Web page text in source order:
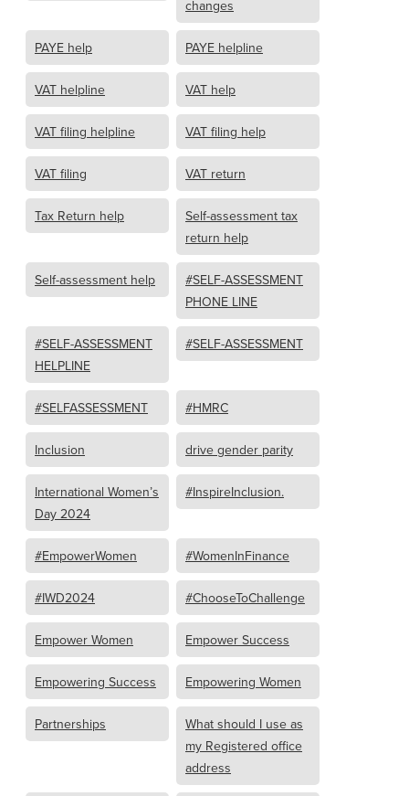
changes
PAYE help PAYE helpline
VAT helpline VAT help
VAT filing helpline VAT filing help
VAT filing VAT return
Tax Return help
Self-assessment tax
return help
Self-assessment help
#SELF-ASSESSMENT
PHONE LINE
#SELF-ASSESSMENT
HELPLINE
#SELF-ASSESSMENT
#SELFASSESSMENT #HMRC
Inclusion drive gender parity
International Women’s
Day 2024
#InspireInclusion.
#EmpowerWomen #WomenInFinance
#IWD2024 #ChooseToChallenge
Empower Women Empower Success
Empowering Success Empowering Women
Partnerships
What should I use as
my Registered office
address